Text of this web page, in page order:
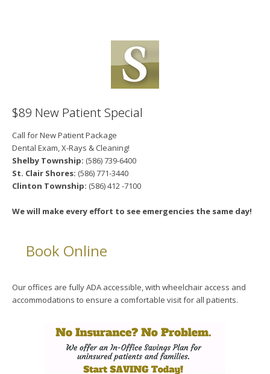
$89 New Patient Special
Call for New Patient Package
Dental Exam, X-Rays & Cleaning!
Shelby Township: (586) 739-6400
St. Clair Shores: (586) 771-3440
Clinton Township: (586) 412 -7100
We will make every effort to see emergencies the same day!
Book Online
Our offices are fully ADA accessible, with wheelchair access and
accommodations to ensure a comfortable visit for all patients.